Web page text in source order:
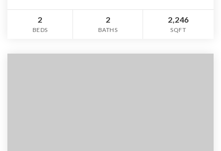
2
BEDS
2
BATHS
2,246
SQFT